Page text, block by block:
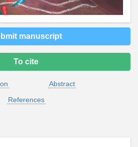
manuscript
To cite
Abstract
References